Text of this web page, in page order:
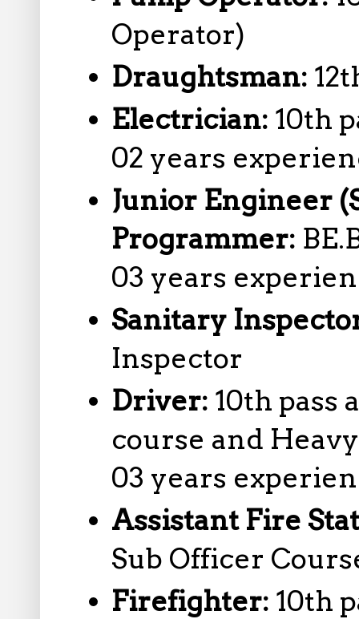
Operator)
Draughtsman:
Electrician: 10th
02 years
Junior Engineer
Programmer:
03 years
Sanitary
Inspector
Driver: 10th
course and
03 years
Assistant Fire
Sub Officer
Firefighter: 10th